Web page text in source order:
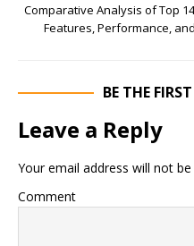
Comparative Analysis of Top
Features, Performance,
BE THE
Leave a Reply
Your email address will not be
Comment